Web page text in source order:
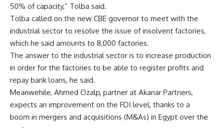
50% of capacity,” Tolba said.
Tolba called on the new CBE governor to meet with the
industrial sector to resolve the issue of insolvent factories,
which he said amounts to 8,000 factories.
The answer to the industrial sector is to increase production
in order for the factories to be able to register profits and
repay bank loans, he said.
Meanwehile, Ahmed Ozalp, partner at Akanar Partners,
expects an improvement on the FDI level, thanks to a
boom in mergers and acquisitions (M&As) in Egypt over the